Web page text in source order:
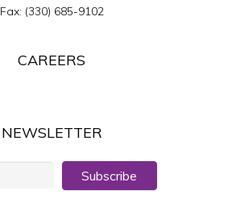
Fax: (330) 685-9102
CAREERS
NEWSLETTER
Subscribe